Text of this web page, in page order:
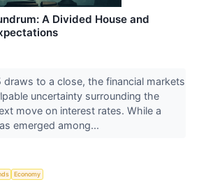
A Divided House and
to a close, the financial markets
uncertainty surrounding the
move on interest rates. While a
emerged among...
Economy